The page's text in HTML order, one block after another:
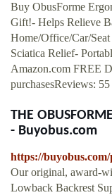
Buy ObusForme
Gift!- Helps Relieve
Home/Office/Car/
Sciatica Relief-
Amazon.com FREE
purchasesReviews: 55
THE
- Buyobus.com
https://
Our original, award-
Lowback Backrest